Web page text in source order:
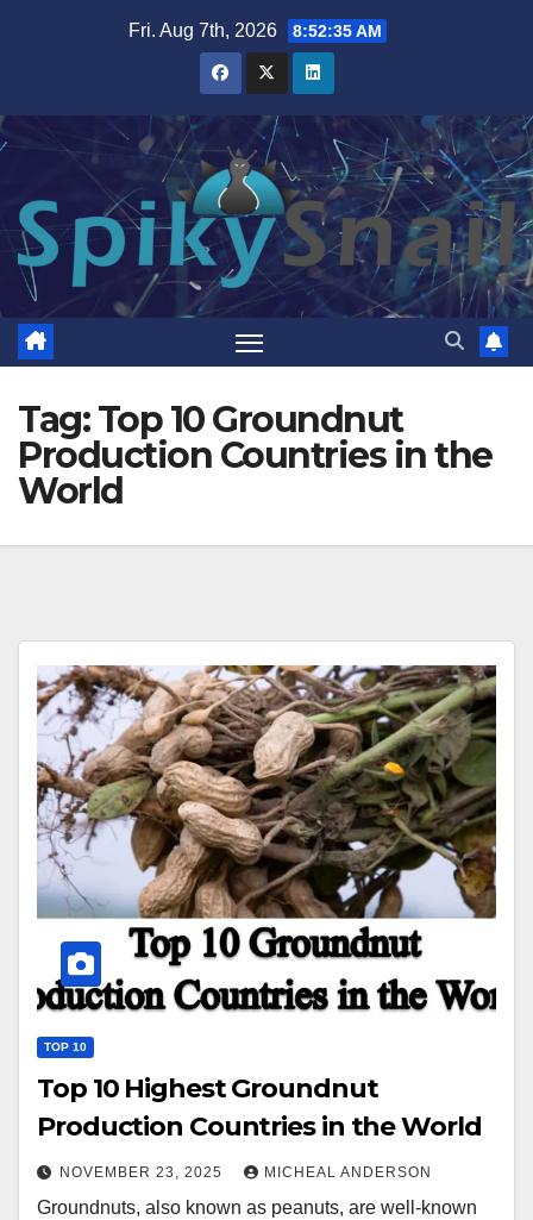
Fri. Aug 7th, 2026 8:52:35 AM
Tag:Top 10 Groundnut
Production Countries in the
World
TOP 10
Top 10 Highest Groundnut
Production Countries in the World
NOVEMBER 23, 2025 MICHEAL ANDERSON
Groundnuts, also known as peanuts, are well-known